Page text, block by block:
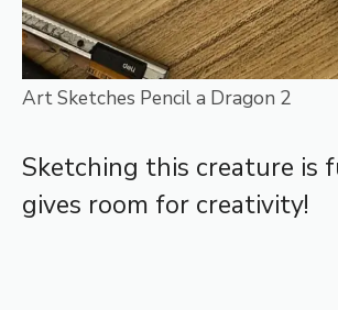
Art Sketches Pencil a Dragon 2
Sketching this creature is
gives room for creativity!